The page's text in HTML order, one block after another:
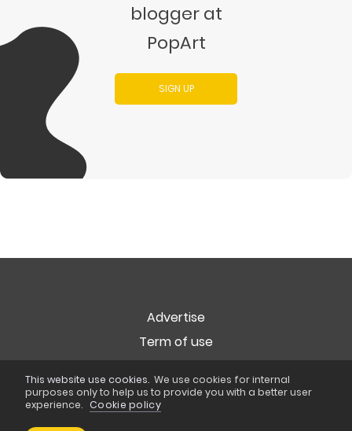
blogger at
PopArt
SIGN UP
Advertise
Term of use
Privacy
Cookie Policy
Copyright © 2026
This website use cookies. We use cookies for internal
purposes only to help us to provide you with a better user
experience. Cookie policy